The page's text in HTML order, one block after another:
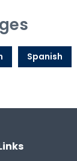
Spanish